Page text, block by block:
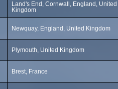
Land's End, Cornwall, England, United
Kingdom
Newquay, England, United Kingdom
Plymouth, United Kingdom
Brest, France